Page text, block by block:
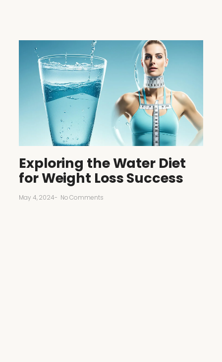
Exploring the Water Diet
for Weight Loss Success
May 4, 2024- No Comments